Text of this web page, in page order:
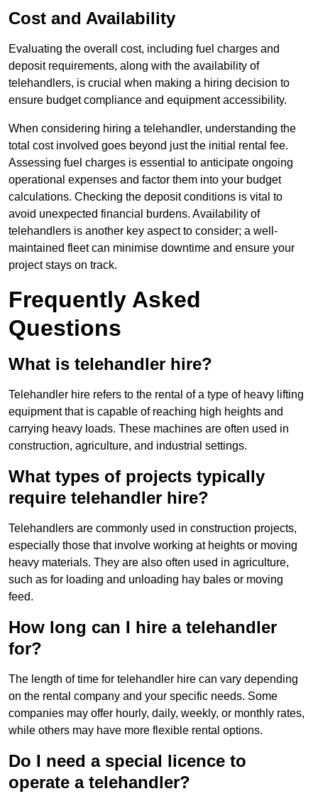
Cost and Availability
Evaluating the overall cost, including fuel charges and
deposit requirements, along with the availability of
telehandlers, is crucial when making a hiring decision to
ensure budget compliance and equipment accessibility.
When considering hiring a telehandler, understanding the
total cost involved goes beyond just the initial rental fee.
Assessing fuel charges is essential to anticipate ongoing
operational expenses and factor them into your budget
calculations. Checking the deposit conditions is vital to
avoid unexpected financial burdens. Availability of
telehandlers is another key aspect to consider; a well-
maintained fleet can minimise downtime and ensure your
project stays on track.
Frequently Asked
Questions
What is telehandler hire?
Telehandler hire refers to the rental of a type of heavy lifting
equipment that is capable of reaching high heights and
carrying heavy loads. These machines are often used in
construction, agriculture, and industrial settings.
What types of projects typically
require telehandler hire?
Telehandlers are commonly used in construction projects,
especially those that involve working at heights or moving
heavy materials. They are also often used in agriculture,
such as for loading and unloading hay bales or moving
feed.
How long can I hire a telehandler
for?
The length of time for telehandler hire can vary depending
on the rental company and your specific needs. Some
companies may offer hourly, daily, weekly, or monthly rates,
while others may have more flexible rental options.
Do I need a special licence to
operate a telehandler?